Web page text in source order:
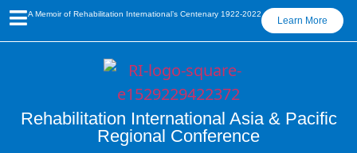
A Memoir of Rehabilitation International’s Centenary 1922-2022
Learn More
Rehabilitation International Asia & Pacific
Regional Conference